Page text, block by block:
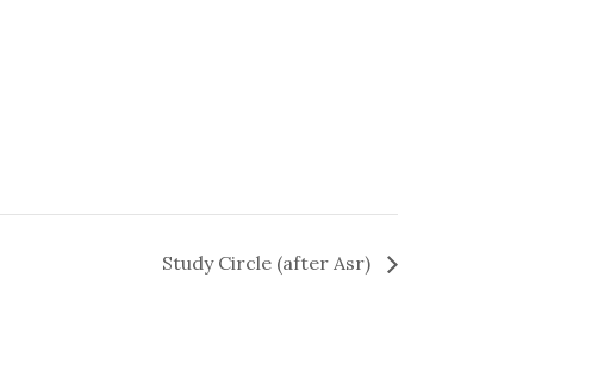
Study Circle (after Asr)